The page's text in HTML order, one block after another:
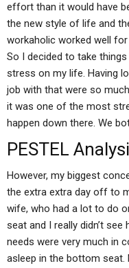
effort than it would have
the new style of life and
workaholic worked well
So I decided to take
stress on my life. Having
job with that were so
it was one of the most
happen down there. We
PESTEL
However, my biggest
the extra extra day off to
wife, who had a lot to do
seat and I really didn’t
needs were very much in
asleep in the bottom seat.